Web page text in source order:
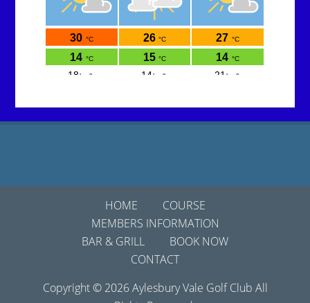
HOME
COURSE
MEMBERS INFORMATION
BAR & GRILL
BOOK NOW
CONTACT
Copyright © 2026 Aylesbury Vale Golf Club All